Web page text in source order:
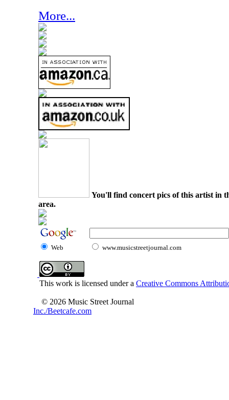
More...
You'll find concert pics of this artist in
area.
Web www.musicstreetjournal.com
This work is licensed under a Creative Commons
© 2026 Music Street Journal
Inc./Beetcafe.com